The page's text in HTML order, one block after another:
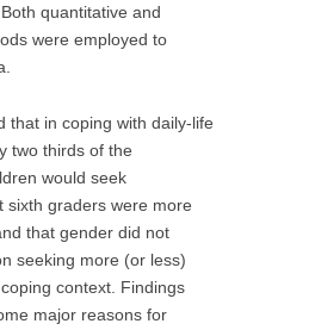
quantitative and
were employed to
that in coping with daily-life
two thirds of the
would seek
sixth graders were more
that gender did not
seeking more (or less)
context. Findings
major reasons for